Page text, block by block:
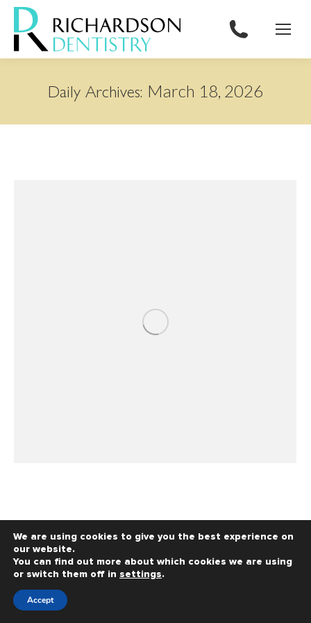
content
Daily Archives: March 18, 2026
Copyright © 2026 - Richardson Dentistry - All Rights
Reserved - Powered by
We are using cookies to give you the best experience on
our website.
You can find out more about which cookies we are using
or switch them off in settings.
Accept